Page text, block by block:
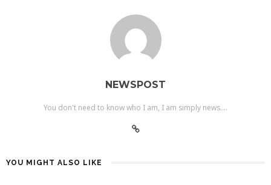
NEWSPOST
You don't need to know who I am, I am simply news....
YOU MIGHT ALSO LIKE